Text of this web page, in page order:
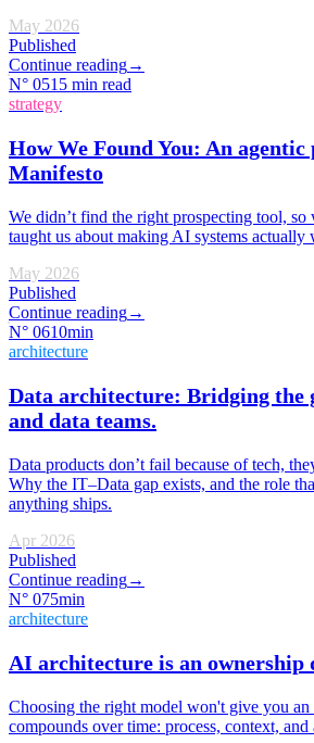
May 2026
Published
Continue reading→
N° 0515 min read
strategy
How We Found You: An agentic
Manifesto
We didn’t find the right prospecting tool,
taught us about making AI systems
May 2026
Published
Continue reading→
N° 0610min
architecture
Data architecture: Bridging the
and data teams.
Data products don’t fail because of tech,
Why the IT–Data gap exists, and the role
anything ships.
Apr 2026
Published
Continue reading→
N° 075min
architecture
AI architecture is an ownership
Choosing the right model won't give you an
compounds over time: process, context,